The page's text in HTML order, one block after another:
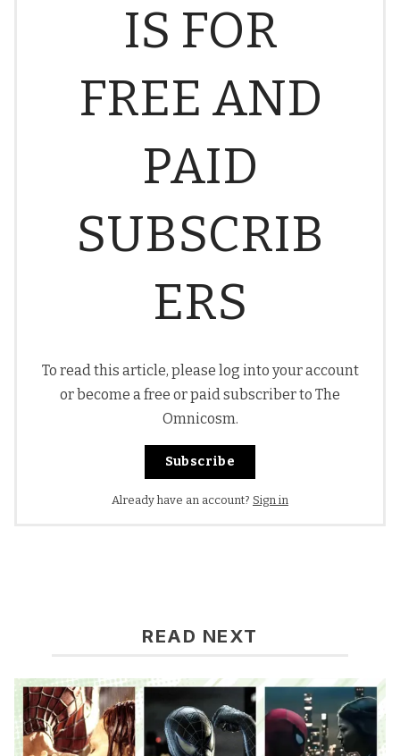
IS FOR
FREE AND
PAID
SUBSCRIB
ERS
To read this article, please log into your account
or become a free or paid subscriber to The
Omnicosm.
Subscribe
Already have an account? Sign in
READ NEXT